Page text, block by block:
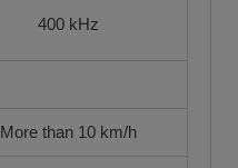
400 kHz
More than 10 km/h